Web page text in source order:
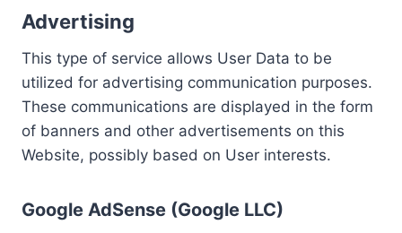
Advertising
This type of service allows User Data to be
utilized for advertising communication purposes.
These communications are displayed in the form
of banners and other advertisements on this
Website, possibly based on User interests.
Google AdSense (Google LLC)